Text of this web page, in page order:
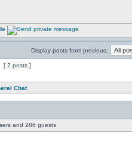
Display posts from previous:
[ 2 posts ]
Chat
and 286 guests